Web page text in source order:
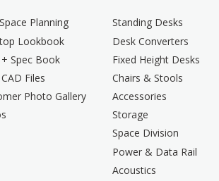
Planning
Lookbook
Spec Book
Files
Photo Gallery
Standing Desks
Desk Converters
Fixed Height Desks
Chairs & Stools
Accessories
Storage
Space Division
Power & Data Rail
Acoustics